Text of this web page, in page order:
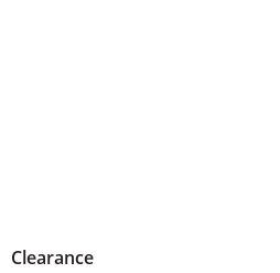
Clearance